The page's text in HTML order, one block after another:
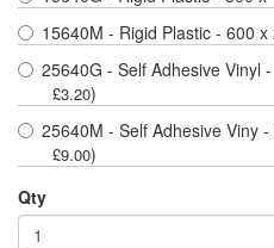
15640M - Rigid Plastic - 600 x
25640G - Self Adhesive Vinyl
£3.20)
25640M - Self Adhesive Viny
£9.00)
Qty